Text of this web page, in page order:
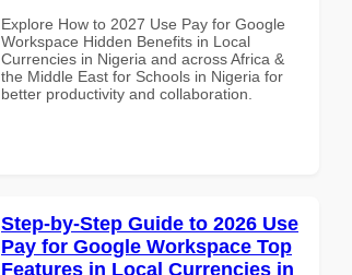
Explore How to 2027 Use Pay for Google
Workspace Hidden Benefits in Local
Currencies in Nigeria and across Africa &
the Middle East for Schools in Nigeria for
better productivity and collaboration.
Step-by-Step Guide to 2026 Use
Pay for Google Workspace Top
Features in Local Currencies in